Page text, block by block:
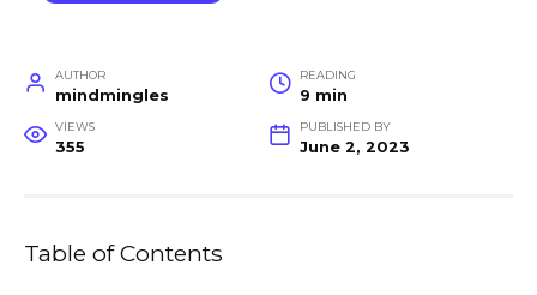
AUTHOR
mindmingles
READING
9 min
VIEWS
355
PUBLISHED BY
June 2, 2023
Table of Contents